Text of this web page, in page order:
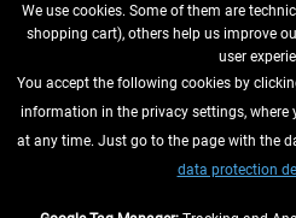
WITHDRAW FROM CONTRACT
INFORMATION
We use cookies. Some of them are
shopping cart), others help us improve
user
You accept the following cookies by
information in the privacy settings, where
at any time. Just go to the page with the
data protection